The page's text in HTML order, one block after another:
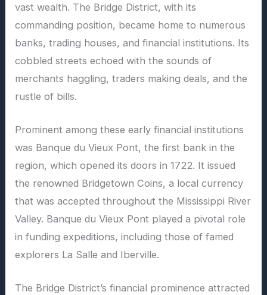
vast wealth. The Bridge District, with its
commanding position, became home to numerous
banks, trading houses, and financial institutions. Its
cobbled streets echoed with the sounds of
merchants haggling, traders making deals, and the
rustle of bills.
Prominent among these early financial institutions
was Banque du Vieux Pont, the first bank in the
region, which opened its doors in 1722. It issued
the renowned Bridgetown Coins, a local currency
that was accepted throughout the Mississippi River
Valley. Banque du Vieux Pont played a pivotal role
in funding expeditions, including those of famed
explorers La Salle and Iberville.
The Bridge District’s financial prominence attracted